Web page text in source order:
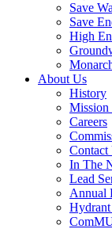
Save
Save
High
About Us
History
Careers
Contact
In The
Lead
Annual
Hydrant